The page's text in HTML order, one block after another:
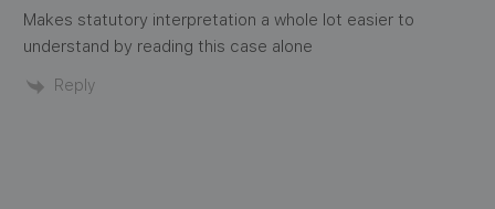
Makes statutory interpretation a whole lot easier to
understand by reading this case alone
Reply